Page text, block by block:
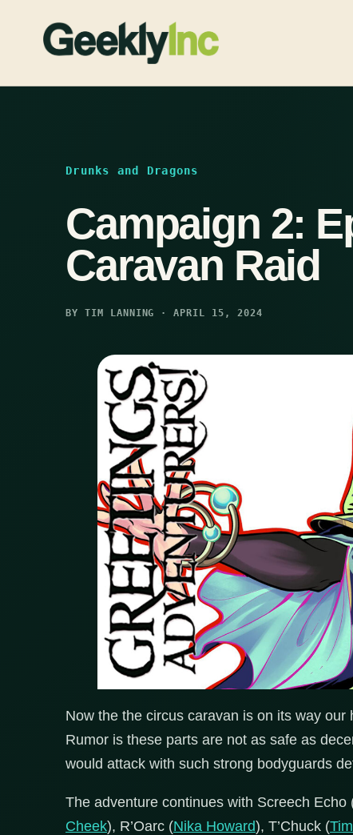
Drunks and Dragons
Campaign 2:
Caravan Raid
BY TIM LANNING · APRIL 15, 2024
Now the the circus caravan is on its way
Rumor is these parts are not as safe as
would attack with such strong bodyguards
The adventure continues with Screech Echo
Cheek), R’Oarc (Nika Howard), T’Chuck (